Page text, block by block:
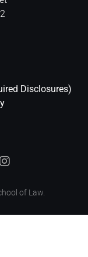
Disclosures)
of Law.